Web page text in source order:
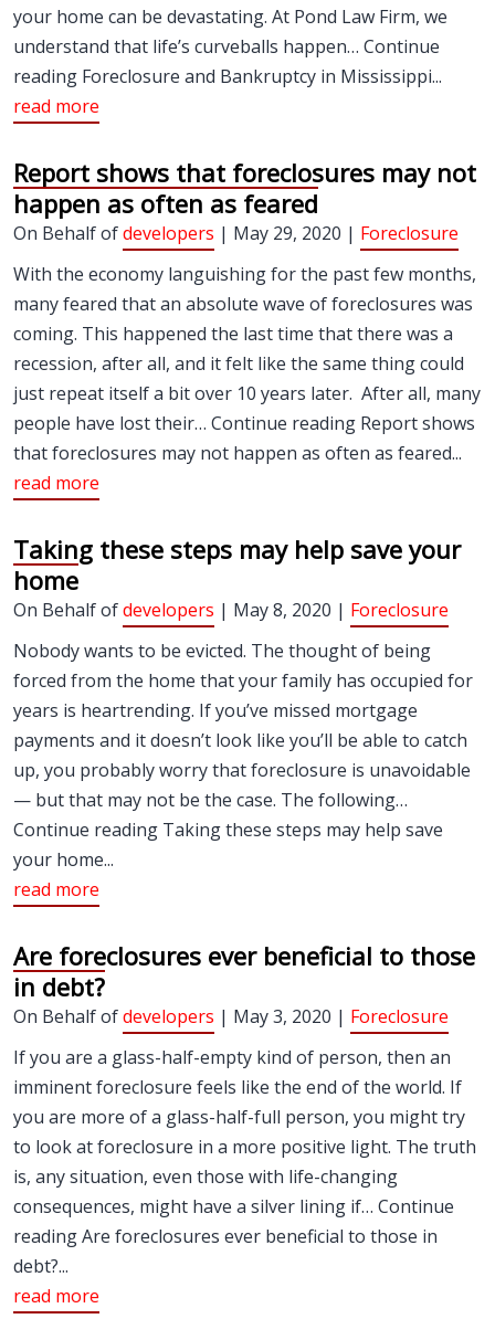
your home can be devastating. At Pond Law Firm, we
understand that life’s curveballs happen… Continue
reading Foreclosure and Bankruptcy in Mississippi...
read more
Report shows that foreclosures may not
happen as often as feared
On Behalf ofdevelopers | May 29, 2020 | Foreclosure
With the economy languishing for the past few months,
many feared that an absolute wave of foreclosures was
coming. This happened the last time that there was a
recession, after all, and it felt like the same thing could
just repeat itself a bit over 10 years later. After all, many
people have lost their… Continue reading Report shows
that foreclosures may not happen as often as feared...
read more
Taking these steps may help save your
home
On Behalf ofdevelopers | May 8, 2020 | Foreclosure
Nobody wants to be evicted. The thought of being
forced from the home that your family has occupied for
years is heartrending. If you’ve missed mortgage
payments and it doesn’t look like you’ll be able to catch
up, you probably worry that foreclosure is unavoidable
— but that may not be the case. The following…
Continue reading Taking these steps may help save
your home...
read more
Are foreclosures ever beneficial to those
in debt?
On Behalf ofdevelopers | May 3, 2020 | Foreclosure
If you are a glass-half-empty kind of person, then an
imminent foreclosure feels like the end of the world. If
you are more of a glass-half-full person, you might try
to look at foreclosure in a more positive light. The truth
is, any situation, even those with life-changing
consequences, might have a silver lining if… Continue
reading Are foreclosures ever beneficial to those in
debt?...
read more